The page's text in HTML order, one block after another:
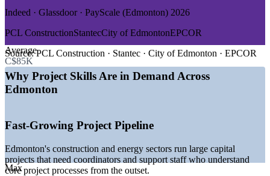
GROWTH TRENDS
—Major energy and infrastructure capital projects underway
—
—Strong construction hiring listed across Edmonton
—Employers valuing certified entry-level project talent
—Growing technology and engineering services base
2026; Daily Hive (Alberta's Top Employers 2026).
Project Coordinator
Average
C$85K
Max
Indeed · Glassdoor · PayScale (Edmonton) 2026
PCL ConstructionStantecCity of EdmontonEPCOR
Source:PCL Construction · Stantec · City of Edmonton · EPCOR
Why Project Skills Are in Demand Across
Edmonton
Fast-Growing Project Pipeline
Edmonton's construction and energy sectors run large capital
projects that need coordinators and support staff who understand
core project processes from the outset.